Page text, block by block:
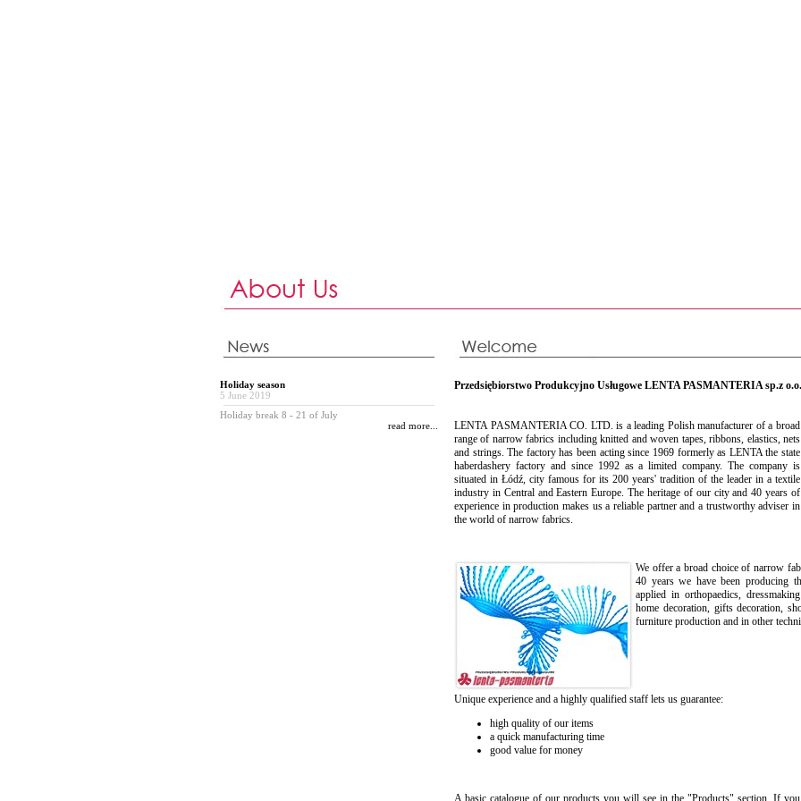
Holiday season
5 June 2019
Holiday break 8 - 21 of July
read more...
Przedsiębiorstwo Produkcyjno Usługowe LENTA PASMANTERIA sp.z o.o.
LENTA PASMANTERIA CO. LTD. is a leading Polish manufacturer of a broad
range of narrow fabrics including knitted and woven tapes, ribbons, elastics, nets
and strings. The factory has been acting since 1969 formerly as LENTA the state
haberdashery factory and since 1992 as a limited company. The company is
situated in Łódź, city famous for its 200 years' tradition of the leader in a textile
industry in Central and Eastern Europe. The heritage of our city and 40 years of
experience in production makes us a reliable partner and a trustworthy adviser in
the world of narrow fabrics.
We offer a broad choice of narrow
40 years we have been producing
applied in orthopaedics,
home decoration, gifts decoration,
furniture production and in other
Unique experience and a highly qualified staff lets us guarantee:
high quality of our items
a quick manufacturing time
good value for money
A basic catalogue of our products you will see in the "Products" section. If you